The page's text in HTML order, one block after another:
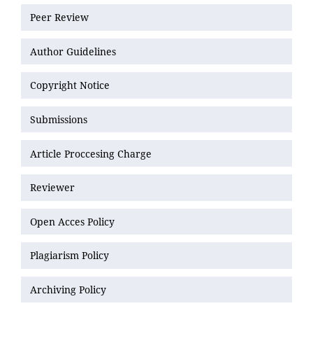
Peer Review
Author Guidelines
Copyright Notice
Submissions
Article Proccesing Charge
Reviewer
Open Acces Policy
Plagiarism Policy
Archiving Policy